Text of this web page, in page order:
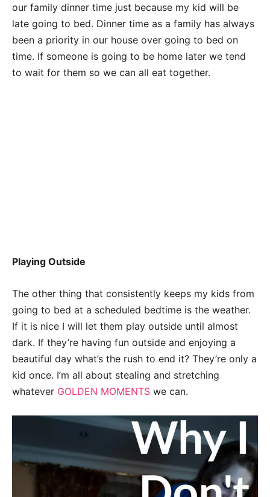
our family dinner time just because my kid will be
late going to bed. Dinner time as a family has always
been a priority in our house over going to bed on
time. If someone is going to be home later we tend
to wait for them so we can all eat together.
Playing Outside
The other thing that consistently keeps my kids from
going to bed at a scheduled bedtime is the weather.
If it is nice I will let them play outside until almost
dark. If they’re having fun outside and enjoying a
beautiful day what’s the rush to end it? They’re only a
kid once. I’m all about stealing and stretching
whatever GOLDEN MOMENTS we can.